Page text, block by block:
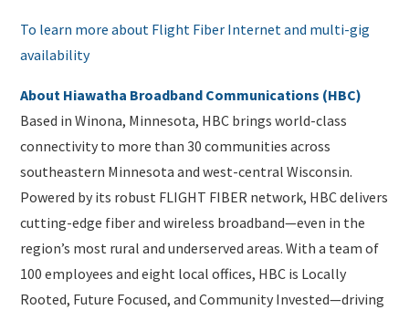
To learn more about Flight Fiber Internet and multi-gig
availability
About Hiawatha Broadband Communications (HBC)
Based in Winona, Minnesota, HBC brings world-class
connectivity to more than 30 communities across
southeastern Minnesota and west-central Wisconsin.
Powered by its robust FLIGHT FIBER network, HBC delivers
cutting-edge fiber and wireless broadband—even in the
region’s most rural and underserved areas. With a team of
100 employees and eight local offices, HBC is Locally
Rooted, Future Focused, and Community Invested—driving